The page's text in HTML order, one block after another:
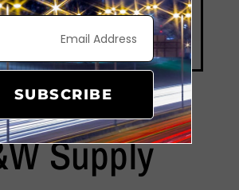
Supply
SUBSCRIBE